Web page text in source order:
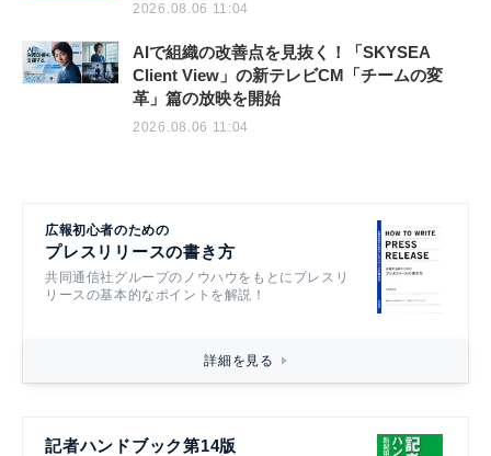
2026.08.06 11:04
AIで組織の改善点を見抜く！「SKYSEA
Client View」の新テレビCM「チームの変
革」篇の放映を開始
2026.08.06 11:04
広報初心者のための
プレスリリースの書き方
共同通信社グループのノウハウをもとにプレスリ
リースの基本的なポイントを解説！
詳細を見る
記者ハンドブック第14版